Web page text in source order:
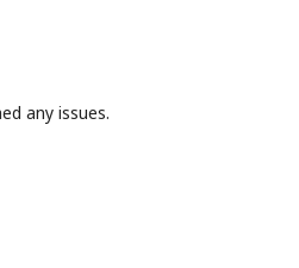
any issues.